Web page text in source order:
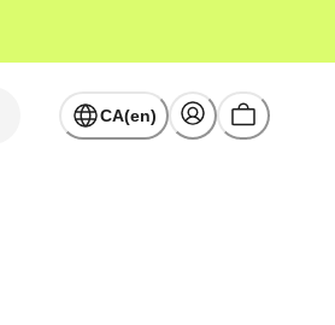
CA(en)